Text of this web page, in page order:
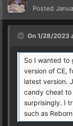
Posted
On 1/28/2023
So I wanted to
version of CE,
latest version.
candy cheat
surprisingly. I
such as